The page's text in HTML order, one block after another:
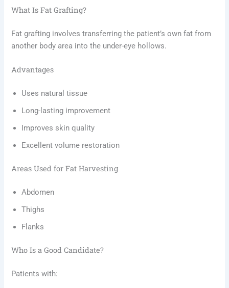
What Is Fat Grafting?
Fat grafting involves transferring the patient’s own fat from
another body area into the under-eye hollows.
Advantages
Uses natural tissue
Long-lasting improvement
Improves skin quality
Excellent volume restoration
Areas Used for Fat Harvesting
Abdomen
Thighs
Flanks
Who Is a Good Candidate?
Patients with: